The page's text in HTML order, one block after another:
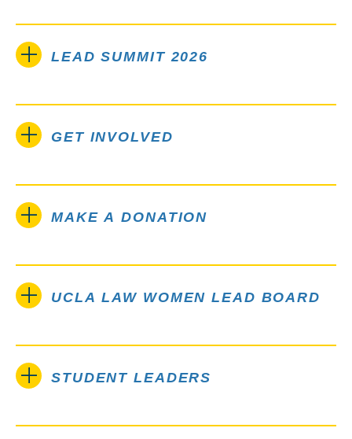
LEAD SUMMIT 2026
GET INVOLVED
MAKE A DONATION
UCLA LAW WOMEN LEAD BOARD
STUDENT LEADERS